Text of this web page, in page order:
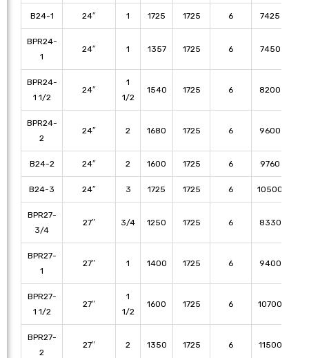
B24-1 24″ 1 1725 1725 6 7425
BPR24-
1
24″ 1 1357 1725 6 7450
BPR24-
1 1/2
24″
1
1/2
1540 1725 6 8200
BPR24-
2
24″ 2 1680 1725 6 9600
B24-2 24″ 2 1600 1725 6 9760
B24-3 24″ 3 1725 1725 6 10500
BPR27-
3/4
27″ 3/4 1250 1725 6 8330
BPR27-
1
27″ 1 1400 1725 6 9400
BPR27-
1 1/2
27″
1
1/2
1600 1725 6 10700
BPR27-
2
27″ 2 1350 1725 6 11500